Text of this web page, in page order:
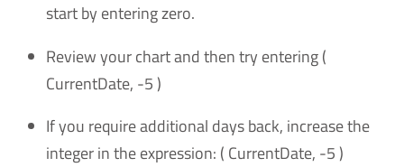
start by entering zero.
Review your chart and then try entering (
CurrentDate, -5 )
If you require additional days back, increase the
integer in the expression: ( CurrentDate, -5 )